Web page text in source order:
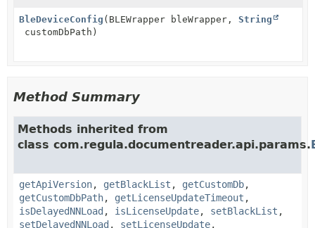
BleDeviceConfig (BLEWrapper bleWrapper, String
customDbPath)
Method Summary
Methods inherited from
class com.regula.documentreader.api.params.
getApiVersion, getBlackList , getCustomDb,
getCustomDbPath, getLicenseUpdateTimeout ,
isDelayedNNLoad , isLicenseUpdate, setBlackList ,
setDelayedNNLoad , setLicenseUpdate,